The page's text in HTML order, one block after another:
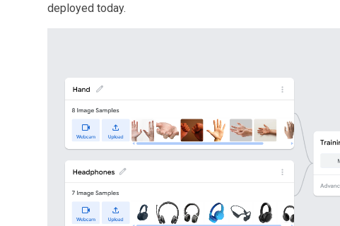
deployed today.